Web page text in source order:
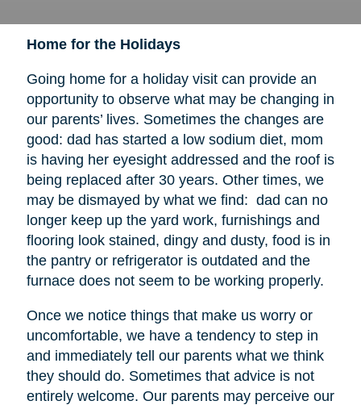
Home for the Holidays
Going home for a holiday visit can provide an
opportunity to observe what may be changing in
our parents’ lives. Sometimes the changes are
good: dad has started a low sodium diet, mom
is having her eyesight addressed and the roof is
being replaced after 30 years. Other times, we
may be dismayed by what we find: dad can no
longer keep up the yard work, furnishings and
flooring look stained, dingy and dusty, food is in
the pantry or refrigerator is outdated and the
furnace does not seem to be working properly.
Once we notice things that make us worry or
uncomfortable, we have a tendency to step in
and immediately tell our parents what we think
they should do. Sometimes that advice is not
entirely welcome. Our parents may perceive our